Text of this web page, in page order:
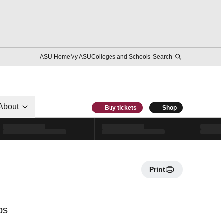
ASU HomeMy ASUColleges and Schools Search
Buy tickets Shop
Print